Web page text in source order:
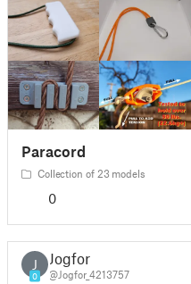
Paracord
Collection of 23 models
0
J
0
Jogfor
@Jogfor_4213757